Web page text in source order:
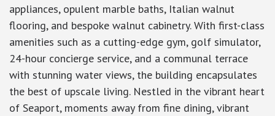
appliances, opulent marble baths, Italian walnut
flooring, and bespoke walnut cabinetry. With first-class
amenities such as a cutting-edge gym, golf simulator,
24-hour concierge service, and a communal terrace
with stunning water views, the building encapsulates
the best of upscale living. Nestled in the vibrant heart
of Seaport, moments away from fine dining, vibrant